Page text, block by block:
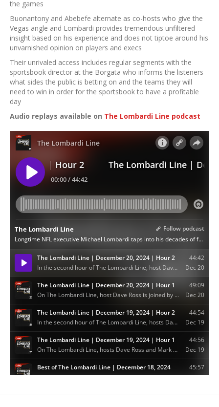
the games
Buonantony and Abebefe alternate as co-hosts who give the
Vegas angle and Lombardi provides tremendous unfiltered
insight based on his experience and does not tiptoe around his
unvarnished opinion on players and execs
Their unrivaled access includes regular segments with the
sportsbook director at the Borgata who informs the listeners
what sides the public is betting on and the teams they will
need to win in order for the sportsbook to have a profitable
day
Audio replays available on The Lombardi Line podcast